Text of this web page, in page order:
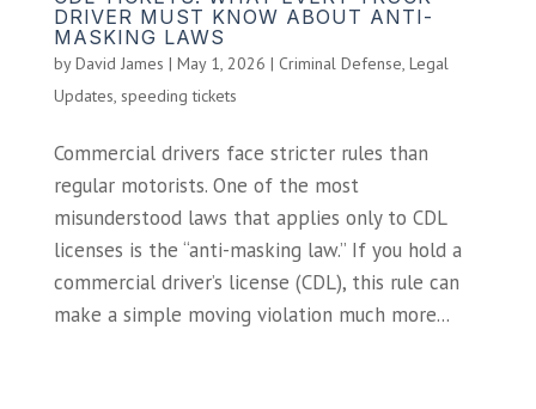
DRIVER MUST KNOW ABOUT ANTI-
MASKING LAWS
byDavid James | May 1, 2026 | Criminal Defense, Legal
Updates, speeding tickets
Commercial drivers face stricter rules than
regular motorists. One of the most
misunderstood laws that applies only to CDL
licenses is the “anti-masking law.” If you hold a
commercial driver’s license (CDL), this rule can
make a simple moving violation much more...